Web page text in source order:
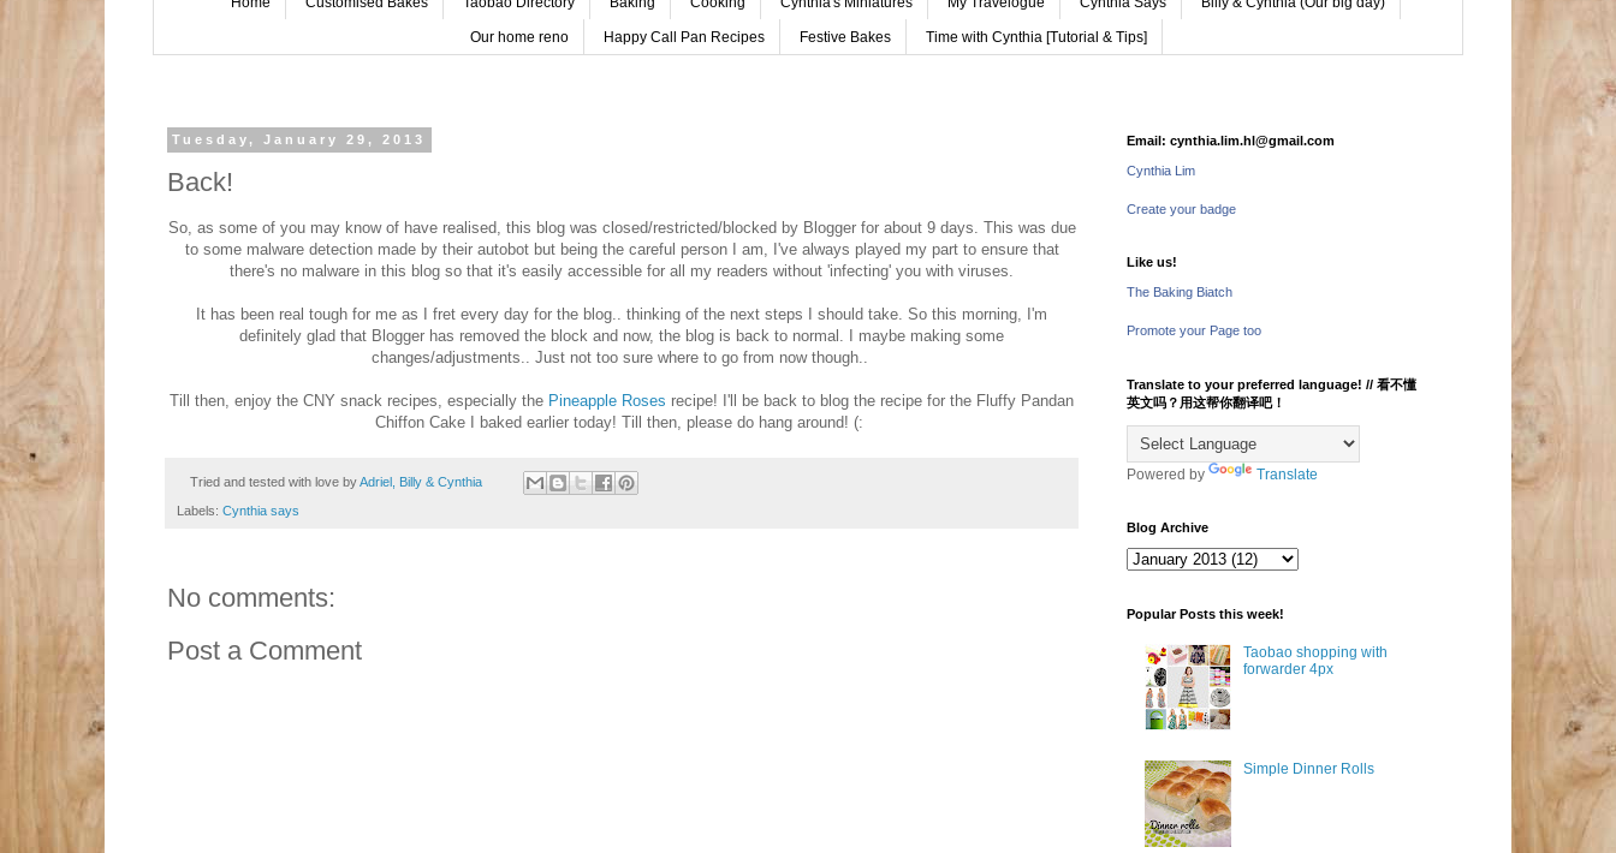
Our home reno Happy Call Pan Recipes Festive Bakes Time with Cynthia [Tutorial & Tips]
Tuesday, January 29, 2013
Back!
So, as some of you may know of have realised, this blog was closed/restricted/blocked by Blogger for about 9 days. This was due
to some malware detection made by their autobot but being the careful person I am, I've always played my part to ensure that
there's no malware in this blog so that it's easily accessible for all my readers without 'infecting' you with viruses.
It has been real tough for me as I fret every day for the blog.. thinking of the next steps I should take. So this morning, I'm
definitely glad that Blogger has removed the block and now, the blog is back to normal. I maybe making some
changes/adjustments.. Just not too sure where to go from now though..
Till then, enjoy the CNY snack recipes, especially the Pineapple Roses recipe! I'll be back to blog the recipe for the Fluffy Pandan
Chiffon Cake I baked earlier today! Till then, please do hang around! (:
Tried and tested with love byAdriel, Billy & Cynthia
Labels: Cynthia says
No comments:
Post a Comment
Email: cynthia.lim.hl@gmail.com
Cynthia Lim
Create your badge
Like us!
The Baking Biatch
Promote your Page too
Translate to your preferred language! // 看不懂
英文吗？用这帮你翻译吧！
Powered by Translate
Blog Archive
Popular Posts this week!
Taobao shopping with
forwarder 4px
Simple Dinner Rolls